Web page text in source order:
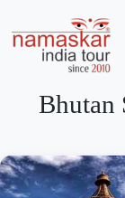
Bhutan